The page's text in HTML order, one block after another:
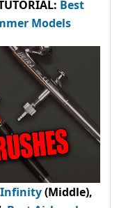
Best
Models
Infinity(Middle),